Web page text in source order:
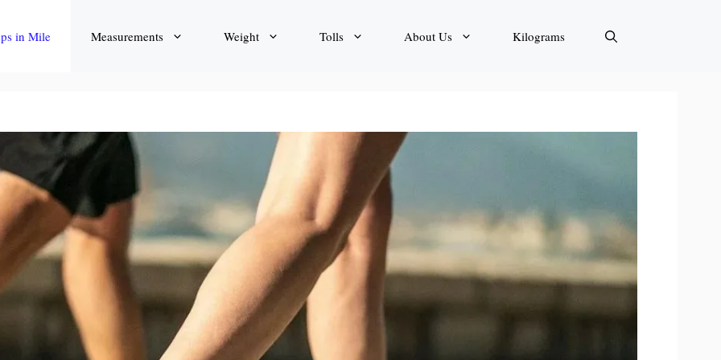
in Mile Measurements Weight Tolls About Us Kilograms